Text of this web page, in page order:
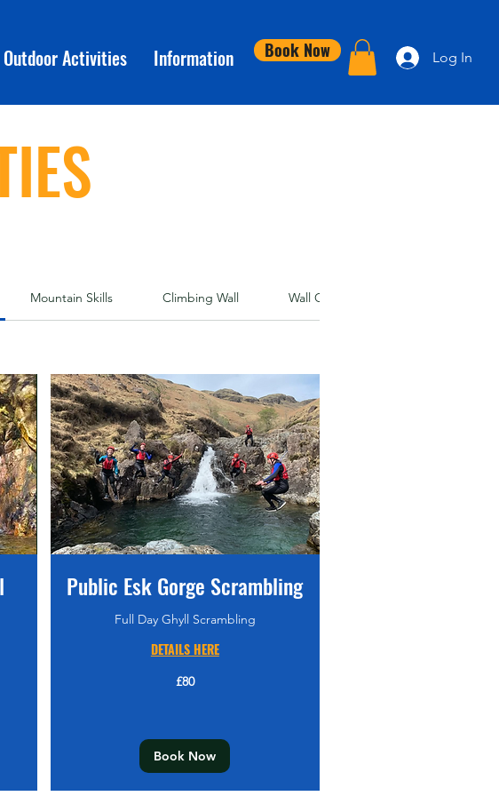
Outdoor Activities Information Book Now Log In
Mountain Skills Climbing Wall Wall Clubs
Public Esk Gorge Scrambling
Full Day Ghyll Scrambling
DETAILS HERE
£80
Book Now